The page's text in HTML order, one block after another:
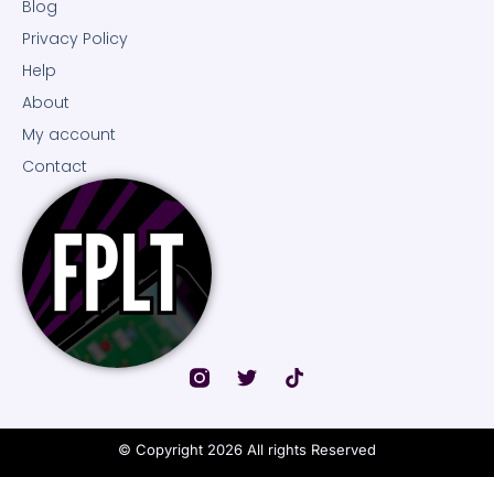
Blog
Privacy Policy
Help
About
My account
Contact
© Copyright 2026 All rights Reserved